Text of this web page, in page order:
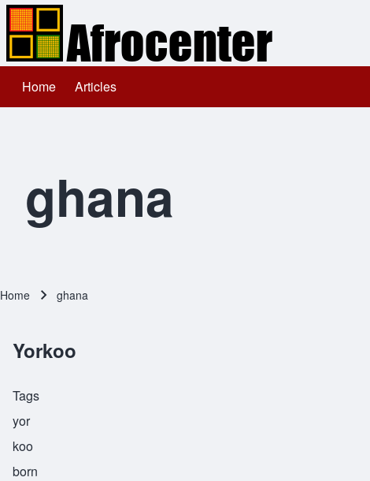
Main navigation
Home Articles
ghana
Home ghana
Yorkoo
Tags
yor
koo
born